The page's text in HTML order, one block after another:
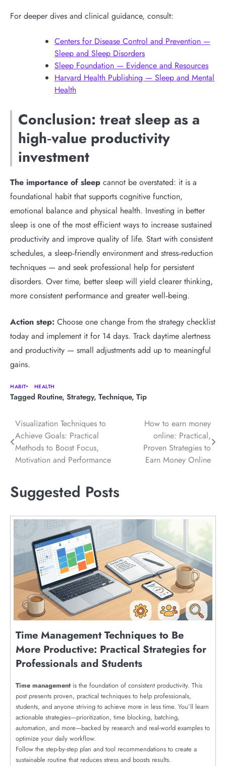
For deeper dives and clinical guidance, consult:
Centers for Disease Control and Prevention —
Sleep and Sleep Disorders
Sleep Foundation — Evidence and Resources
Harvard Health Publishing — Sleep and Mental
Health
Conclusion: treat sleep as a
high‑value productivity
investment
The importance of sleep cannot be overstated: it is a
foundational habit that supports cognitive function,
emotional balance and physical health. Investing in better
sleep is one of the most efficient ways to increase sustained
productivity and improve quality of life. Start with consistent
schedules, a sleep‑friendly environment and stress‑reduction
techniques — and seek professional help for persistent
disorders. Over time, better sleep will yield clearer thinking,
more consistent performance and greater well‑being.
Action step: Choose one change from the strategy checklist
today and implement it for 14 days. Track daytime alertness
and productivity — small adjustments add up to meaningful
gains.
HABIT HEALTH
Tagged Routine, Strategy, Technique, Tip
Post
navigation
Visualization Techniques to
Achieve Goals: Practical
Methods to Boost Focus,
Motivation and Performance
How to earn money
online: Practical,
Proven Strategies to
Earn Money Online
Suggested Posts
Time Management Techniques to Be
More Productive: Practical Strategies for
Professionals and Students
Time management is the foundation of consistent productivity. This
post presents proven, practical techniques to help professionals,
students, and anyone striving to achieve more in less time. You’ll learn
actionable strategies—prioritization, time blocking, batching,
automation, and more—backed by research and real-world examples to
optimize your daily workflow.
Follow the step-by-step plan and tool recommendations to create a
sustainable routine that reduces stress and boosts results.